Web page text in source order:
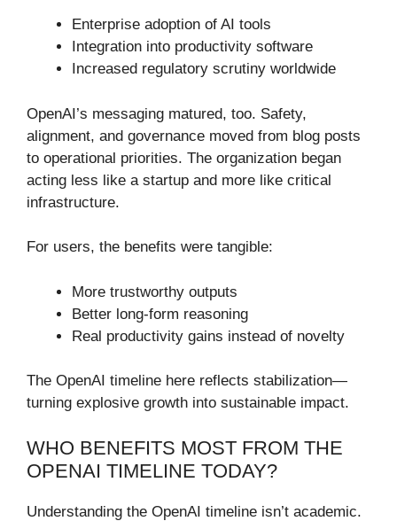
Enterprise adoption of AI tools
Integration into productivity software
Increased regulatory scrutiny worldwide
OpenAI’s messaging matured, too. Safety,
alignment, and governance moved from blog posts
to operational priorities. The organization began
acting less like a startup and more like critical
infrastructure.
For users, the benefits were tangible:
More trustworthy outputs
Better long-form reasoning
Real productivity gains instead of novelty
The OpenAI timeline here reflects stabilization—
turning explosive growth into sustainable impact.
WHO BENEFITS MOST FROM THE
OPENAI TIMELINE TODAY?
Understanding the OpenAI timeline isn’t academic.